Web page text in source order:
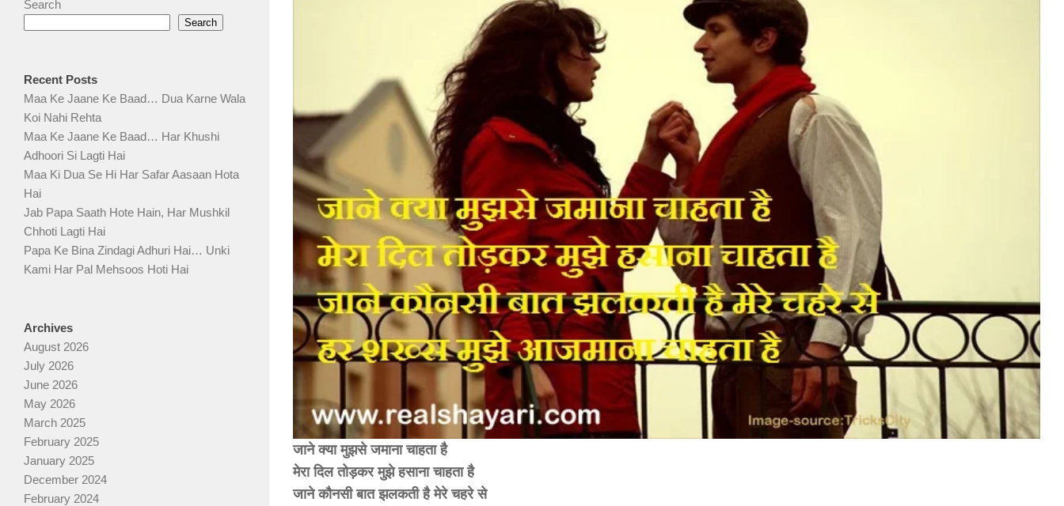
जाने क्या मुझसे जमाना चाहता है
मेरा दिल तोड़कर मुझे हसाना चाहता है
जाने कौनसी बात झलकती है मेरे चहरे से
Search
Search
Recent Posts
Maa Ke Jaane Ke Baad… Dua Karne Wala
Koi Nahi Rehta
Maa Ke Jaane Ke Baad… Har Khushi
Adhoori Si Lagti Hai
Maa Ki Dua Se Hi Har Safar Aasaan Hota
Hai
Jab Papa Saath Hote Hain, Har Mushkil
Chhoti Lagti Hai
Papa Ke Bina Zindagi Adhuri Hai… Unki
Kami Har Pal Mehsoos Hoti Hai
Archives
August 2026
July 2026
June 2026
May 2026
March 2025
February 2025
January 2025
December 2024
February 2024